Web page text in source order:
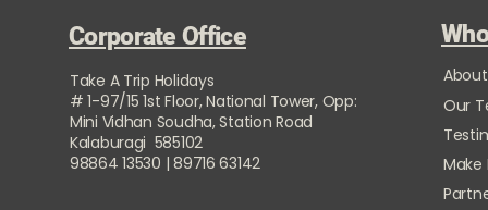
Corporate Office
Take A Trip Holidays
# 1-97/15 1st Floor, National Tower, Opp:
Mini Vidhan Soudha, Station Road
Kalaburagi 585102
98864 13530 | 89716 63142
Our